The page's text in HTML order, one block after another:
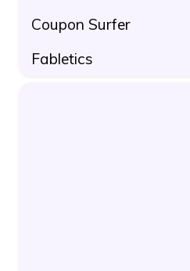
Coupon Surfer
Fabletics